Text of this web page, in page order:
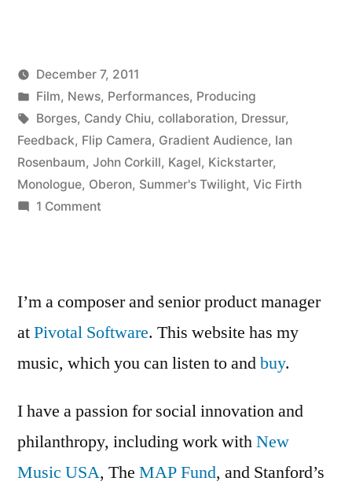
out
a
monologue”
Posted
by
Kevin
December 7, 2011
Posted
in
Film, News, Performances, Producing
Tags:
Borges, Candy Chiu, collaboration, Dressur,
Feedback, Flip Camera, Gradient Audience, Ian
Rosenbaum, John Corkill, Kagel, Kickstarter,
Monologue, Oberon, Summer's Twilight, Vic Firth
1 Commenton
monologue
I’m a composer and senior product manager
atPivotal Software. This website has my
music, which you can listen to andbuy.
I have a passion for social innovation and
philanthropy, including work withNew
Music USA, The MAP Fund, and Stanford’s